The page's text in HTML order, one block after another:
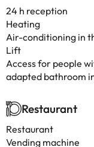
24 h reception
Heating
Air-conditioning in
Lift
Access for people
adapted bathroom
Restaurant
Restaurant
Vending machine